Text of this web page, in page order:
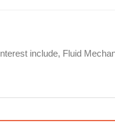
include, Fluid